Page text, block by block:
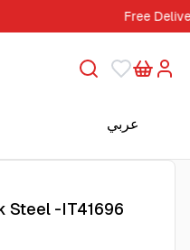
Free
عربي
Steel -IT41696